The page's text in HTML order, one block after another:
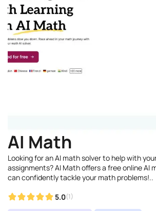
AI Math
Looking for an AI math solver to help with
assignments? AI Math offers a free online AI
can confidently tackle your math problems!..
5.0(1)